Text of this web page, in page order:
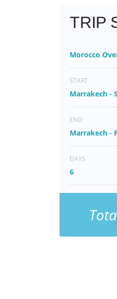
TRIP
Morocco
START
Marrakech -
END
Marrakech -
DAYS
6